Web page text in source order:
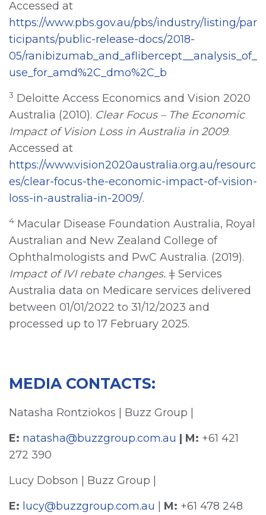
Accessed at
https://www.pbs.gov.au/pbs/industry/listing/par
ticipants/public-release-docs/2018-
05/ranibizumab_and_aflibercept__analysis_of_
use_for_amd%2C_dmo%2C_b
3 Deloitte Access Economics and Vision 2020
Australia (2010). Clear Focus – The Economic
Impact of Vision Loss in Australia in 2009.
Accessed at
https://www.vision2020australia.org.au/resourc
es/clear-focus-the-economic-impact-of-vision-
loss-in-australia-in-2009/.
4 Macular Disease Foundation Australia, Royal
Australian and New Zealand College of
Ophthalmologists and PwC Australia. (2019).
Impact of IVI rebate changes. ǂ Services
Australia data on Medicare services delivered
between 01/01/2022 to 31/12/2023 and
processed up to 17 February 2025.
MEDIA CONTACTS:
Natasha Rontziokos | Buzz Group |
E: natasha@buzzgroup.com.au | M: +61 421
272 390
Lucy Dobson | Buzz Group |
E: lucy@buzzgroup.com.au M: +61 478 248